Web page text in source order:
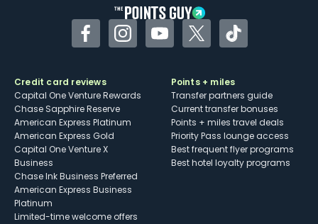
FacebookInstagramYouTubeTwitterTikTok
Credit card reviews
Capital One Venture Rewards
Chase Sapphire Reserve
American Express Platinum
American Express Gold
Capital One Venture X
Business
Chase Ink Business Preferred
American Express Business
Platinum
Limited-time welcome offers
Points + miles
Transfer partners guide
Current transfer bonuses
Points + miles travel deals
Priority Pass lounge access
Best frequent flyer programs
Best hotel loyalty programs